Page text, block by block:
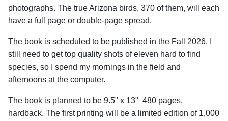
photographs. The true Arizona birds, 370 of them, will each
have a full page or double-page spread.
The book is scheduled to be published in the Fall 2026. I
still need to get top quality shots of eleven hard to find
species, so I spend my mornings in the field and
afternoons at the computer.
The book is planned to be 9.5" x 13" 480 pages,
hardback. The first printing will be a limited edition of 1,000